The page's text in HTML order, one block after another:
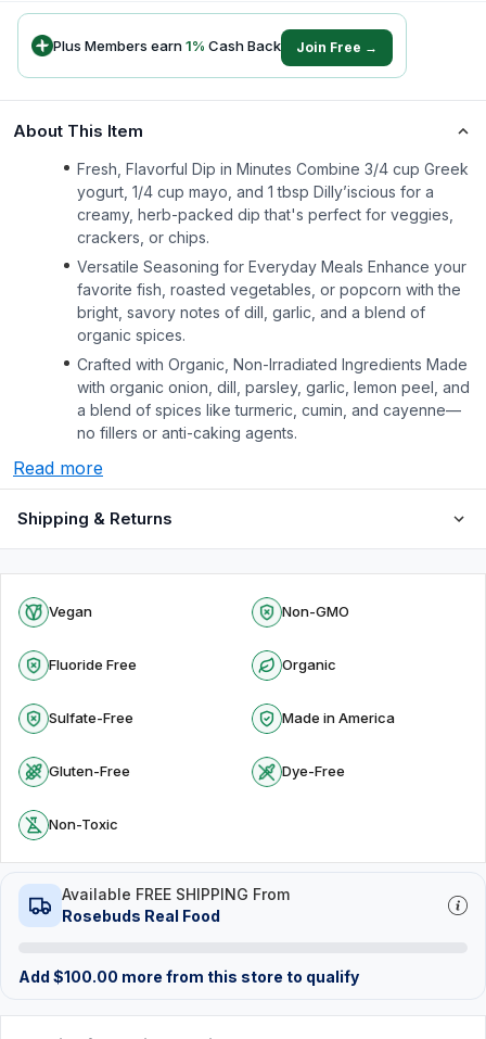
Plus Members earn1% Cash Back Join Free →
About This Item
Fresh, Flavorful Dip in Minutes Combine 3/4 cup Greek
yogurt, 1/4 cup mayo, and 1 tbsp Dilly’iscious for a
creamy, herb-packed dip that's perfect for veggies,
crackers, or chips.
Versatile Seasoning for Everyday Meals Enhance your
favorite fish, roasted vegetables, or popcorn with the
bright, savory notes of dill, garlic, and a blend of
organic spices.
Crafted with Organic, Non-Irradiated Ingredients Made
with organic onion, dill, parsley, garlic, lemon peel, and
a blend of spices like turmeric, cumin, and cayenne—
no fillers or anti-caking agents.
Read more
Shipping & Returns
Vegan Non-GMO
Fluoride Free Organic
Sulfate-Free Made in America
Gluten-Free Dye-Free
Non-Toxic
Available FREE SHIPPING From
Rosebuds Real Food
Add $100.00 more from this store to qualify